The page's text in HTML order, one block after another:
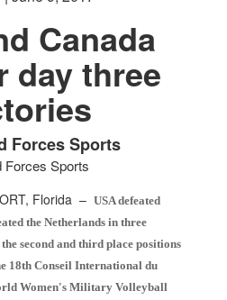
Canada
day three
Forces Sports
Forces Sports
Florida – USA defeated
the Netherlands in three
second and third place positions
18th Conseil International du
Women's Military Volleyball